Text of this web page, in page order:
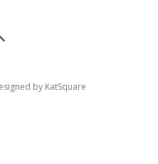
by KatSquare